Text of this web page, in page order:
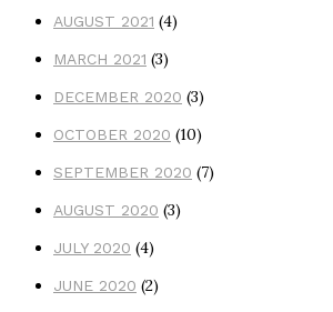
AUGUST 2021 (4)
MARCH 2021 (3)
DECEMBER 2020 (3)
OCTOBER 2020 (10)
SEPTEMBER 2020 (7)
AUGUST 2020 (3)
JULY 2020 (4)
JUNE 2020 (2)